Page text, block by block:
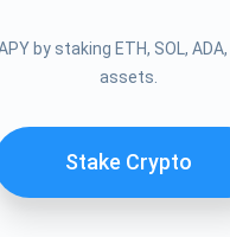
by staking ETH, SOL,
assets.
Stake Crypto